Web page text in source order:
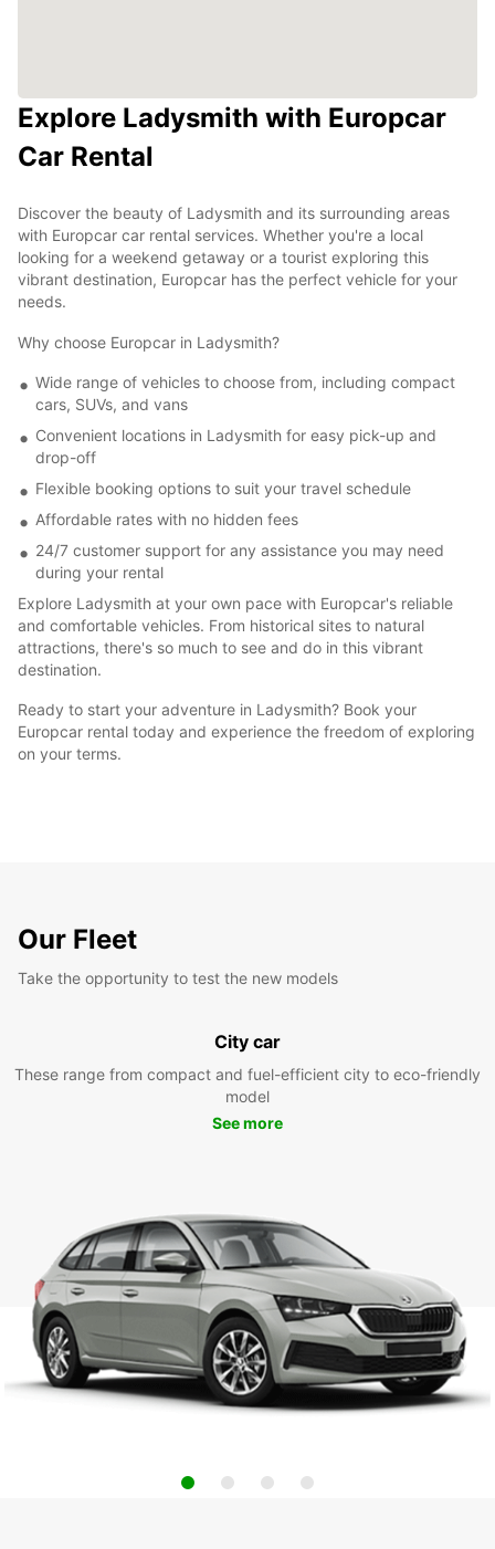
Explore Ladysmith with Europcar
Car Rental
Discover the beauty of Ladysmith and its surrounding areas
with Europcar car rental services. Whether you're a local
looking for a weekend getaway or a tourist exploring this
vibrant destination, Europcar has the perfect vehicle for your
needs.
Why choose Europcar in Ladysmith?
Wide range of vehicles to choose from, including compact
cars, SUVs, and vans
Convenient locations in Ladysmith for easy pick-up and
drop-off
Flexible booking options to suit your travel schedule
Affordable rates with no hidden fees
24/7 customer support for any assistance you may need
during your rental
Explore Ladysmith at your own pace with Europcar's reliable
and comfortable vehicles. From historical sites to natural
attractions, there's so much to see and do in this vibrant
destination.
Ready to start your adventure in Ladysmith? Book your
Europcar rental today and experience the freedom of exploring
on your terms.
Our Fleet
Take the opportunity to test the new models
City car
These range from compact and fuel-efficient city to eco-friendly
model
See more